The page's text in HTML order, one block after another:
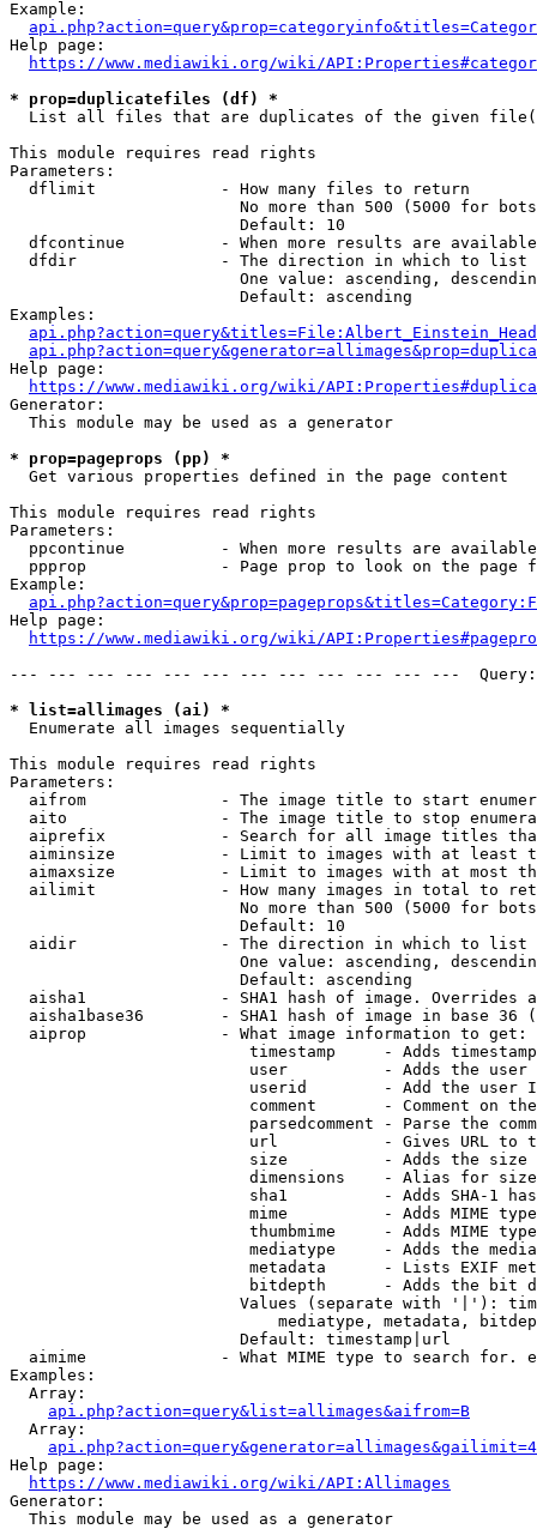
Example:
Help page:
https://www.mediawiki.org/wiki/
* prop=duplicatefiles (df) *
List all files that are duplicates of the given
This module requires read rights
Parameters:
  dflimit             - How many files to return
No more than 500 (5000 for
                        Default: 10
dfcontinue          - When more results are
  dfdir               - The direction in which to list
One value: ascending,
                        Default: ascending
Examples:
Help page:
https://www.mediawiki.org/wiki/
Generator:
  This module may be used as a generator
* prop=pageprops (pp) *
  Get various properties defined in the page content
This module requires read rights
Parameters:
ppcontinue          - When more results are
ppprop              - Page prop to look on the page
Example:
Help page:
https://www.mediawiki.org/wiki/
--- --- --- --- --- --- --- --- --- --- --- ---
* list=allimages (ai) *
  Enumerate all images sequentially
This module requires read rights
Parameters:
aifrom              - The image title to start
aito                - The image title to stop
aiprefix            - Search for all image titles
aiminsize           - Limit to images with at least
aimaxsize           - Limit to images with at most
ailimit             - How many images in total to
No more than 500 (5000 for
                        Default: 10
  aidir               - The direction in which to list
One value: ascending,
                        Default: ascending
aisha1              - SHA1 hash of image. Overrides
aisha1base36        - SHA1 hash of image in base 36
  aiprop              - What image information to get:
timestamp     - Adds
user          - Adds the
userid        - Add the user
comment       - Comment on
parsedcomment - Parse the
url           - Gives URL to
size          - Adds the
                         dimensions    - Alias for size
sha1          - Adds SHA-1
mime          - Adds MIME
thumbmime     - Adds MIME
mediatype     - Adds the
metadata      - Lists EXIF
bitdepth      - Adds the bit
Values (separate with '|'):
mediatype, metadata,
                        Default: timestamp|url
aimime              - What MIME type to search for.
Examples:
  Array:
api.php?action=query&list=allimages&aifrom=B
  Array:
Help page:
https://www.mediawiki.org/wiki/API:Allimages
Generator:
  This module may be used as a generator